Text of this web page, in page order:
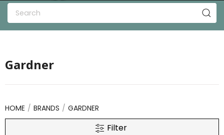
Gardner
HOME BRANDS GARDNER
Filter